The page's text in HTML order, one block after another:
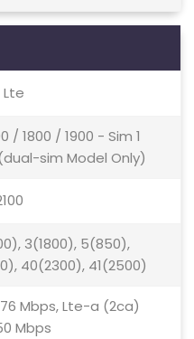
/ 1800 / 1900 - Sim 1
sim Model Only)
3(1800), 5(850),
40(2300), 41(2500)
Mbps, Lte-a (2ca)
Mbps